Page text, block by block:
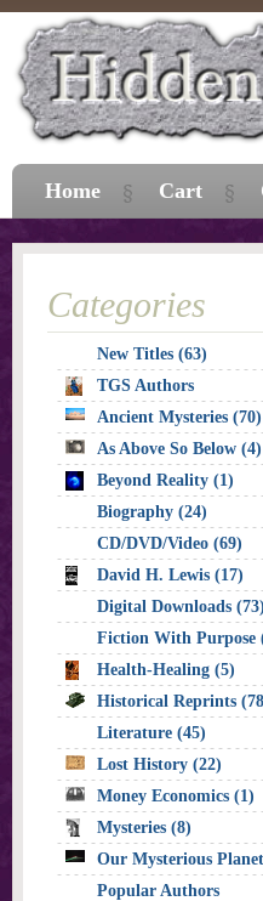
Categories
New Titles (63)
TGS Authors
Ancient Mysteries (70)
As Above So Below (4)
Beyond Reality (1)
Biography (24)
CD/DVD/Video (69)
David H. Lewis (17)
Digital Downloads (73)
Fiction With Purpose
Health-Healing (5)
Historical Reprints
Literature (45)
Lost History (22)
Money Economics (1)
Mysteries (8)
Our Mysterious
Popular Authors
Home Cart